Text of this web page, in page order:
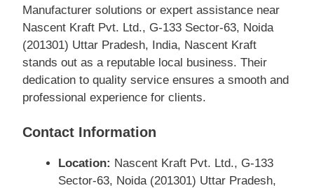
Manufacturer solutions or expert assistance near
Nascent Kraft Pvt. Ltd., G-133 Sector-63, Noida
(201301) Uttar Pradesh, India, Nascent Kraft
stands out as a reputable local business. Their
dedication to quality service ensures a smooth and
professional experience for clients.
Contact Information
Location: Nascent Kraft Pvt. Ltd., G-133
Sector-63, Noida (201301) Uttar Pradesh,